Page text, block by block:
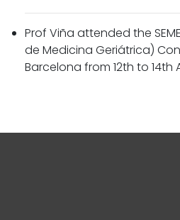
Prof Viña attended the
de Medicina Geriátrica)
Barcelona from 12th to 14th